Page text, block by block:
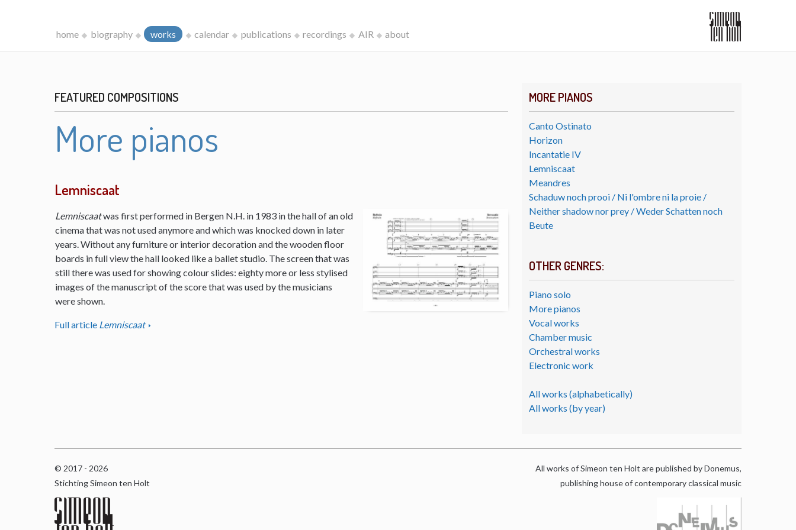
home biography works calendar publications recordings AIR about
MORE PIANOS
Canto Ostinato
Horizon
Incantatie IV
Lemniscaat
Meandres
Schaduw noch prooi / Ni l'ombre ni la proie /
Neither shadow nor prey / Weder Schatten noch
Beute
OTHER GENRES:
Piano solo
More pianos
Vocal works
Chamber music
Orchestral works
Electronic work
All works (alphabetically)
All works (by year)
FEATURED COMPOSITIONS
More pianos
Lemniscaat
Lemniscaatwas first performed in Bergen N.H. in 1983 in the hall of an old
cinema that was not used anymore and which was knocked down in later
years. Without any furniture or interior decoration and the wooden floor
boards in full view the hall looked like a ballet studio. The screen that was
still there was used for showing colour slides: eighty more or less stylised
images of the manuscript of the score that was used by the musicians
were shown.
Full article Lemniscaat
© 2017 - 2026
Stichting Simeon ten Holt
All works of Simeon ten Holt are published by Donemus,
publishing house of contemporary classical music